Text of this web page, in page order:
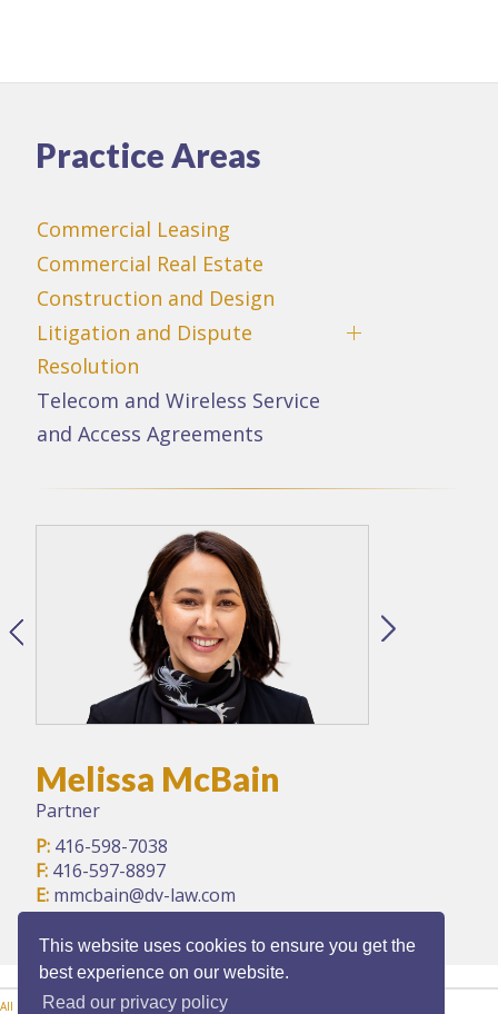
This website uses cookies to ensure you get the
best experience on our website.
Read our privacy policy
Practice Areas
Commercial Leasing
Commercial Real Estate
Construction and Design
Litigation and Dispute
Resolution
Telecom and Wireless Service
and Access Agreements
Melissa McBain
Partner
P: 416-598-7038
F: 416-597-8897
E: mmcbain@dv-law.com
All Practice Areas